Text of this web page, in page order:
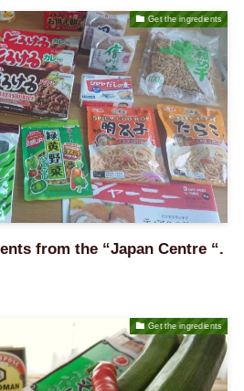
Get the ingredients
from the “Japan Centre “.
Get the ingredients